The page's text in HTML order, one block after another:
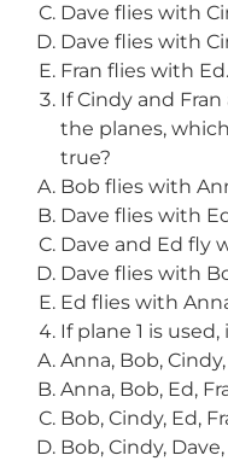
Dave flies with
Dave flies with
Fran flies with Ed.
If Cindy and
the planes,
true?
Bob flies with
Dave flies with
Dave and Ed fly
Dave flies with
Ed flies with
If plane 1 is
Anna, Bob,
Anna, Bob, Ed,
Bob, Cindy, Ed,
Bob, Cindy, Dave,